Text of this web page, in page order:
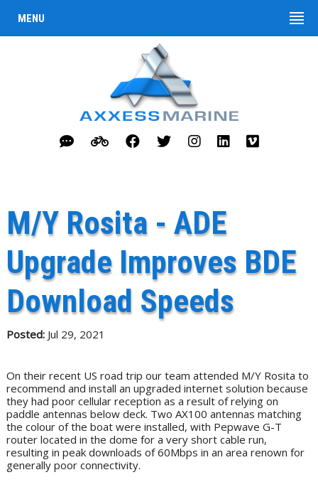
MENU
M/Y Rosita - ADE
Upgrade Improves BDE
Download Speeds
Posted:Jul 29, 2021
On their recent US road trip our team attended M/Y Rosita to
recommend and install an upgraded internet solution because
they had poor cellular reception as a result of relying on
paddle antennas below deck. Two AX100 antennas matching
the colour of the boat were installed, with Pepwave G-T
router located in the dome for a very short cable run,
resulting in peak downloads of 60Mbps in an area renown for
generally poor connectivity.